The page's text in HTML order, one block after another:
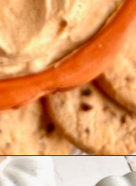
https://quichemygrits.com/pumpkin-cream-cheese-dip/